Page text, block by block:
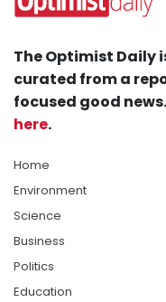
The Optimist Daily
curated from a
focused good
here.
Home
Environment
Science
Business
Politics
Education